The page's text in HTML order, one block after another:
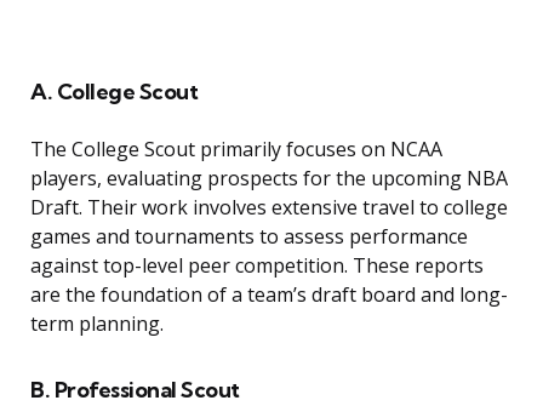
A. College Scout
The College Scout primarily focuses on NCAA
players, evaluating prospects for the upcoming NBA
Draft. Their work involves extensive travel to college
games and tournaments to assess performance
against top-level peer competition. These reports
are the foundation of a team’s draft board and long-
term planning.
B. Professional Scout